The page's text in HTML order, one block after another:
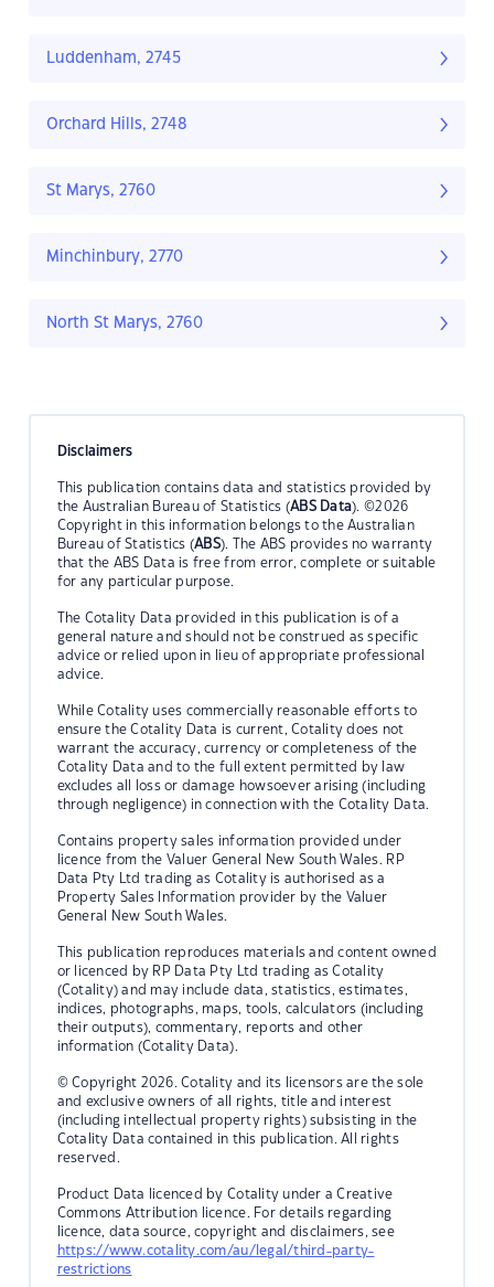
Luddenham, 2745
Orchard Hills, 2748
St Marys, 2760
Minchinbury, 2770
North St Marys, 2760
Disclaimers
This publication contains data and statistics provided by
the Australian Bureau of Statistics (ABS Data). ©2026
Copyright in this information belongs to the Australian
Bureau of Statistics (ABS). The ABS provides no warranty
that the ABS Data is free from error, complete or suitable
for any particular purpose.
The Cotality Data provided in this publication is of a
general nature and should not be construed as specific
advice or relied upon in lieu of appropriate professional
advice.
While Cotality uses commercially reasonable efforts to
ensure the Cotality Data is current, Cotality does not
warrant the accuracy, currency or completeness of the
Cotality Data and to the full extent permitted by law
excludes all loss or damage howsoever arising (including
through negligence) in connection with the Cotality Data.
Contains property sales information provided under
licence from the Valuer General New South Wales. RP
Data Pty Ltd trading as Cotality is authorised as a
Property Sales Information provider by the Valuer
General New South Wales.
This publication reproduces materials and content owned
or licenced by RP Data Pty Ltd trading as Cotality
(Cotality) and may include data, statistics, estimates,
indices, photographs, maps, tools, calculators (including
their outputs), commentary, reports and other
information (Cotality Data).
© Copyright 2026. Cotality and its licensors are the sole
and exclusive owners of all rights, title and interest
(including intellectual property rights) subsisting in the
Cotality Data contained in this publication. All rights
reserved.
Product Data licenced by Cotality under a Creative
Commons Attribution licence. For details regarding
licence, data source, copyright and disclaimers, see
https://www.cotality.com/au/legal/third-party-
restrictions